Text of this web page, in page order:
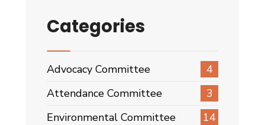
Categories
Advocacy Committee
4
Attendance Committee
3
Environmental Committee
14